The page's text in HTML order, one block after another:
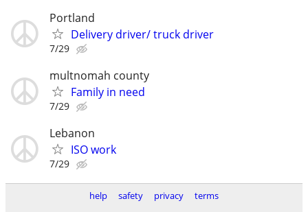
Portland
Delivery driver/ truck driver
7/29
multnomah county
Family in need
7/29
Lebanon
ISO work
7/29
help safety privacy terms